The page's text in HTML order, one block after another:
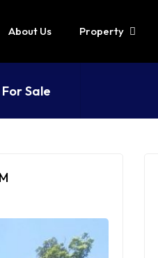
About Us Property
For Sale